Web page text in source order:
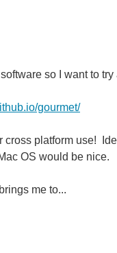
so I want to
gourmet/
platform use!
OS would be nice.
me to...